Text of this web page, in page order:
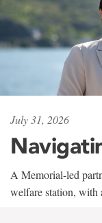
July 31, 2026
A Memorial-led
welfare station,